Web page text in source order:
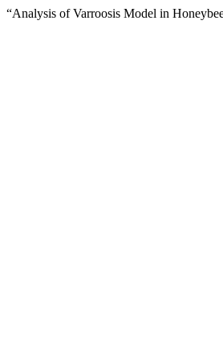
“Analysis of Varroosis Model in